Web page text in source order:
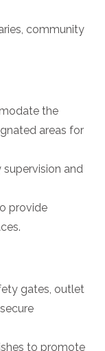
community
the
areas for
and
provide
gates, outlet
to promote